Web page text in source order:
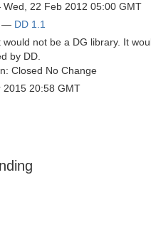
22 Feb 2012 05:00 GMT
— DD 1.1
would not be a DG library. It
by DD.
Closed No Change
2015 20:58 GMT